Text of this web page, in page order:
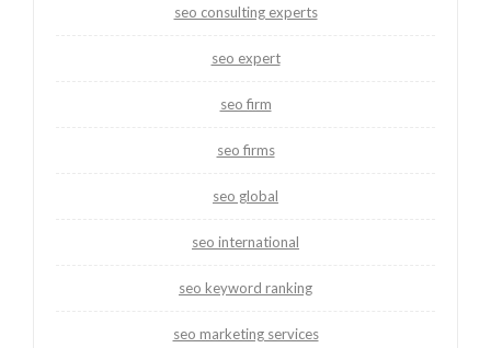
seo consulting experts
seo expert
seo firm
seo firms
seo global
seo international
seo keyword ranking
seo marketing services